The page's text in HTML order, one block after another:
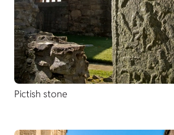
Pictish stone